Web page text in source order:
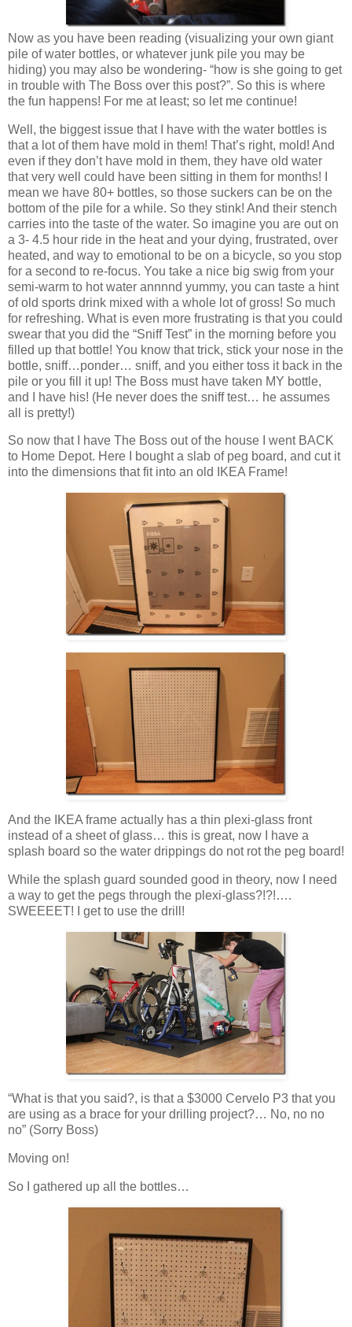
Now as you have been reading (visualizing your own giant
pile of water bottles, or whatever junk pile you may be
hiding) you may also be wondering- “how is she going to get
in trouble with The Boss over this post?”. So this is where
the fun happens! For me at least; so let me continue!
Well, the biggest issue that I have with the water bottles is
that a lot of them have mold in them! That’s right, mold! And
even if they don’t have mold in them, they have old water
that very well could have been sitting in them for months! I
mean we have 80+ bottles, so those suckers can be on the
bottom of the pile for a while. So they stink! And their stench
carries into the taste of the water. So imagine you are out on
a 3- 4.5 hour ride in the heat and your dying, frustrated, over
heated, and way to emotional to be on a bicycle, so you stop
for a second to re-focus. You take a nice big swig from your
semi-warm to hot water annnnd yummy, you can taste a hint
of old sports drink mixed with a whole lot of gross! So much
for refreshing. What is even more frustrating is that you could
swear that you did the “Sniff Test” in the morning before you
filled up that bottle! You know that trick, stick your nose in the
bottle, sniff…ponder… sniff, and you either toss it back in the
pile or you fill it up! The Boss must have taken MY bottle,
and I have his! (He never does the sniff test… he assumes
all is pretty!)
So now that I have The Boss out of the house I went BACK
to Home Depot. Here I bought a slab of peg board, and cut it
into the dimensions that fit into an old IKEA Frame!
And the IKEA frame actually has a thin plexi-glass front
instead of a sheet of glass… this is great, now I have a
splash board so the water drippings do not rot the peg board!
While the splash guard sounded good in theory, now I need
a way to get the pegs through the plexi-glass?!?!….
SWEEEET! I get to use the drill!
“What is that you said?, is that a $3000 Cervelo P3 that you
are using as a brace for your drilling project?… No, no no
no” (Sorry Boss)
Moving on!
So I gathered up all the bottles…